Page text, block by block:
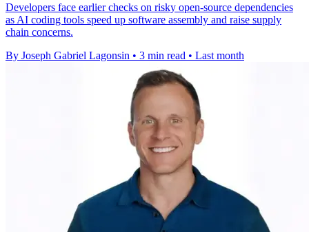
Developers face earlier checks on risky open-source dependencies
as AI coding tools speed up software assembly and raise supply
chain concerns.
By Joseph Gabriel Lagonsin • 3 min read • Last month